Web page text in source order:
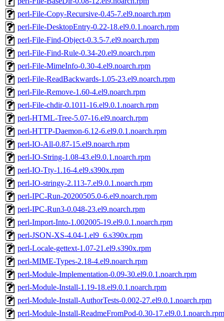
perl-File-Copy-Recursive-0.45-7.el9.noarch.rpm
perl-File-DesktopEntry-0.22-18.el9.0.1.noarch.rpm
perl-File-Find-Object-0.3.5-7.el9.noarch.rpm
perl-File-Find-Rule-0.34-20.el9.noarch.rpm
perl-File-MimeInfo-0.30-4.el9.noarch.rpm
perl-File-ReadBackwards-1.05-23.el9.noarch.rpm
perl-File-Remove-1.60-4.el9.noarch.rpm
perl-File-chdir-0.1011-16.el9.0.1.noarch.rpm
perl-HTML-Tree-5.07-16.el9.noarch.rpm
perl-HTTP-Daemon-6.12-6.el9.0.1.noarch.rpm
perl-IO-All-0.87-15.el9.noarch.rpm
perl-IO-String-1.08-43.el9.0.1.noarch.rpm
perl-IO-Tty-1.16-4.el9.s390x.rpm
perl-IO-stringy-2.113-7.el9.0.1.noarch.rpm
perl-IPC-Run-20200505.0-6.el9.noarch.rpm
perl-IPC-Run3-0.048-23.el9.noarch.rpm
perl-Import-Into-1.002005-19.el9.0.1.noarch.rpm
perl-JSON-XS-4.04-1.el9_6.s390x.rpm
perl-Locale-gettext-1.07-21.el9.s390x.rpm
perl-MIME-Types-2.18-4.el9.noarch.rpm
perl-Module-Implementation-0.09-30.el9.0.1.noarch.rpm
perl-Module-Install-1.19-18.el9.0.1.noarch.rpm
perl-Module-Install-AuthorTests-0.002-27.el9.0.1.noarch.rpm
perl-Module-Install-ReadmeFromPod-0.30-17.el9.0.1.noarch.rpm